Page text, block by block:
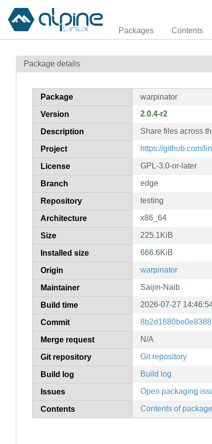
Packages Contents
Package details
Package warpinator
Version 2.0.4-r2
Description Share files across
Project https://github.com/
License GPL-3.0-or-later
Branch edge
Repository testing
Architecture x86_64
Size 225.1KiB
Installed size 666.6KiB
Origin warpinator
Maintainer Saijin-Naib
Build time 2026-07-27
Commit
Merge request N/A
Git repository Git repository
Build log Build log
Issues Open packaging
Contents Contents of package